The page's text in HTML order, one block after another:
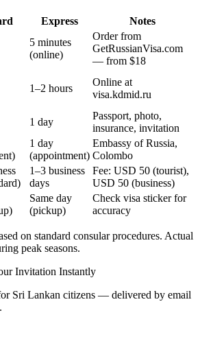
Express
Notes
5 minutes
(online)
Order from
GetRussianVisa.com
— from $18
1–2 hours
Online at
visa.kdmid.ru
1 day
Passport, photo,
insurance, invitation
1 day
(appointment)
Embassy of Russia,
Colombo
1–3 business
days
Fee: USD 50 (tourist),
USD 50 (business)
Same day
(pickup)
Check visa sticker for
accuracy
on standard consular procedures. Actual
peak seasons.
Invitation Instantly
Sri Lankan citizens — delivered by email